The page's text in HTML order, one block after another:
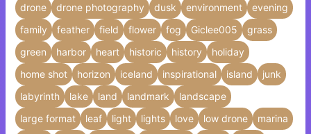
drone
drone photography dusk environment
evening
family
feather field flower fog Giclee005
grass
green
harbor heart historic history
holiday
home shot
horizon iceland inspirational island
junk
labyrinth
lake land landmark
landscape
large format
leaf light lights love low drone
marina